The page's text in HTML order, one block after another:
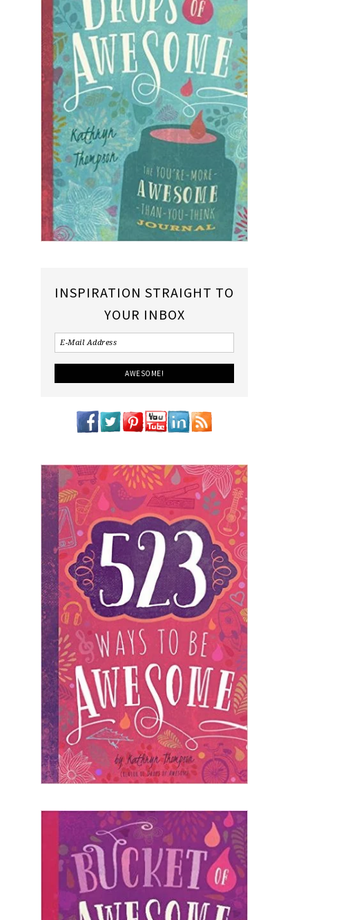
INSPIRATION STRAIGHT TO
YOUR INBOX